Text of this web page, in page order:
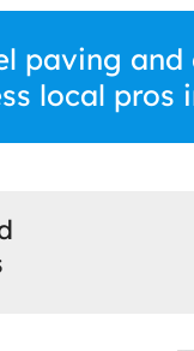
paving
local pros